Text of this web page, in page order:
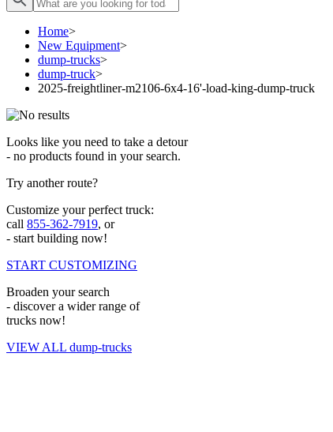
Home>
New Equipment>
dump-trucks>
dump-truck>
2025-freightliner-m2106-6x4-16'-load-king-dump-truck
Looks like you need to take a detour
- no products found in your search.
Try another route?
Customize your perfect truck:
call 855-362-7919, or
- start building now!
START CUSTOMIZING
Broaden your search
- discover a wider range of
trucks now!
VIEW ALL dump-trucks